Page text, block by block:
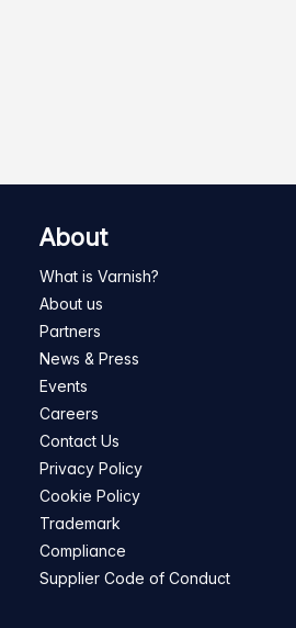
About
What is Varnish?
About us
Partners
News & Press
Events
Careers
Contact Us
Privacy Policy
Cookie Policy
Trademark
Compliance
Supplier Code of Conduct